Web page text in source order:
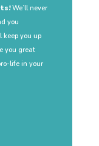
We’ll never
you
keep you up
you great
life in your